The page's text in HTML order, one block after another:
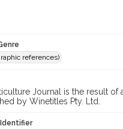
references)
Journal is the result of
by Winetitles Pty. Ltd.